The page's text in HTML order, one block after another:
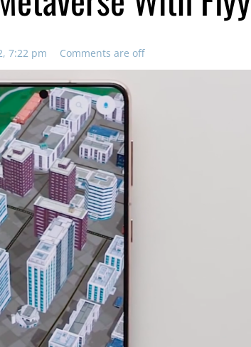
7:22 pm Comments are off